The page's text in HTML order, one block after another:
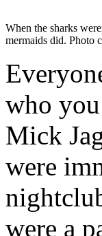
When the sharks
mermaids did. Photo
who
Mick
were
were a